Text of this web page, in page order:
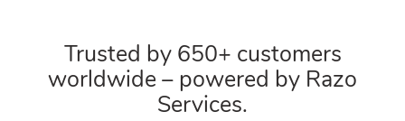
Trusted by 650+ customers
worldwide – powered by Razo
Services.